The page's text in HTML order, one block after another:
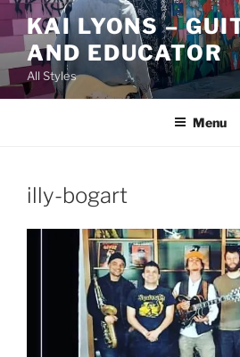
Skip
content
KAI LYONS –
AND EDUCATOR
All Styles
Menu
illy-bogart